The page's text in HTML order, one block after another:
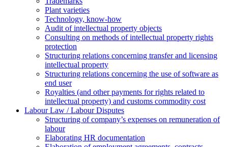
Plant varieties
Technology, know-how
Аudit of intellectual property objects
Consulting on methods of intellectual property rights
protection
Structuring relations concerning transfer and licensing
intellectual property
Structuring relations concerning the use of software as
end user
Royalties (and other payments for rights related to
intellectual property) and customs commodity cost
Labour Law / Labour Disputes
Structuring of company’s expenses on remuneration of
labour
Elaborating HR documentation